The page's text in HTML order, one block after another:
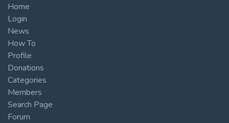
Home
Login
News
How To
Profile
Donations
Categories
Members
Search Page
Forum